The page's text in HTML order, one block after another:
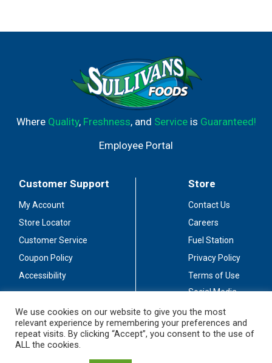
Where Quality, Freshness, and Serviceis Guaranteed!
Employee Portal
Customer Support
My Account
Store Locator
Customer Service
Coupon Policy
Accessibility
Store
Contact Us
Careers
Fuel Station
Privacy Policy
Terms of Use
Social Media
Stay Connected
We use cookies on our website to give you the most
relevant experience by remembering your preferences and
repeat visits. By clicking “Accept”, you consent to the use of
ALL the cookies.